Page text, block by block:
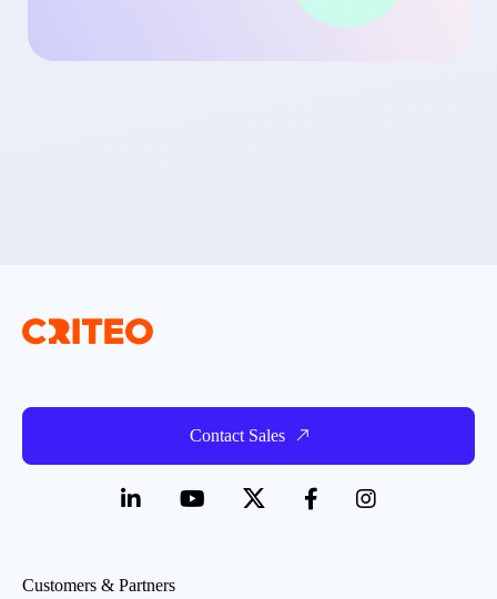
Contact Sales
Customers & Partners